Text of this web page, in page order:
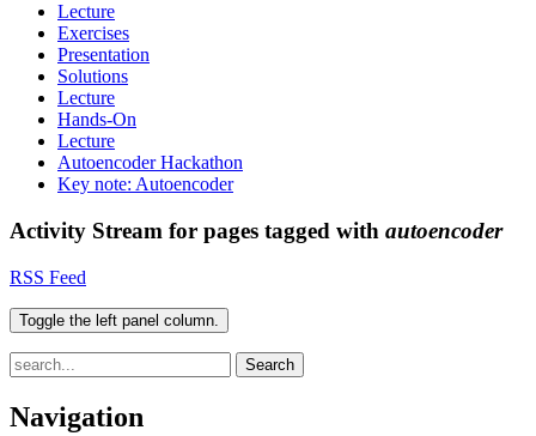
Lecture
Exercises
Presentation
Solutions
Lecture
Hands-On
Lecture
Autoencoder Hackathon
Key note: Autoencoder
Activity Stream for pages tagged with autoencoder
RSS Feed
Toggle the left panel column.
Search
Navigation